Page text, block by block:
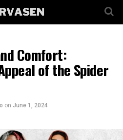
Comfort:
of the Spider
on June 1, 2024